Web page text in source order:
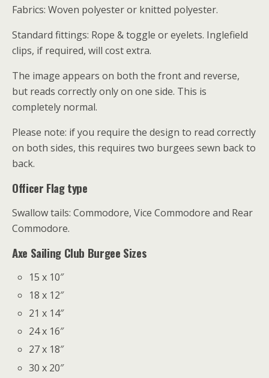
Fabrics: Woven polyester or knitted polyester.
Standard fittings: Rope & toggle or eyelets. Inglefield
clips, if required, will cost extra.
The image appears on both the front and reverse,
but reads correctly only on one side. This is
completely normal.
Please note: if you require the design to read correctly
on both sides, this requires two burgees sewn back to
back.
Officer Flag type
Swallow tails: Commodore, Vice Commodore and Rear
Commodore.
Axe Sailing Club Burgee Sizes
15 x 10″
18 x 12″
21 x 14″
24 x 16″
27 x 18″
30 x 20″